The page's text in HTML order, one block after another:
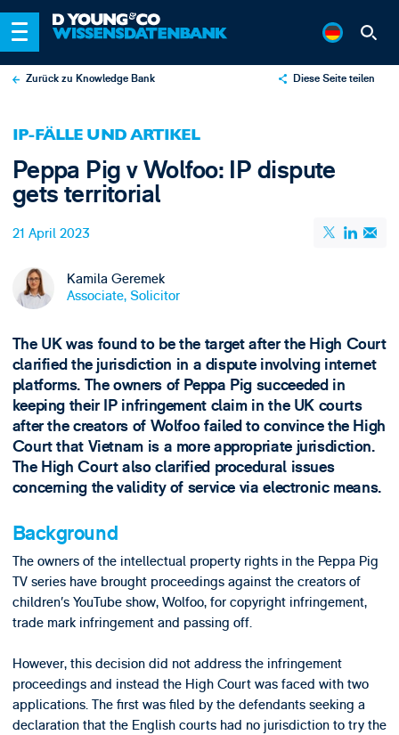
Zurück zu Knowledge Bank Diese Seite teilen
Email
IP-FÄLLE UND ARTIKEL
Peppa Pig v Wolfoo: IP dispute
gets territorial
21 April 2023
Kamila Geremek
Associate, Solicitor
The UK was found to be the target after the High Court
clarified the jurisdiction in a dispute involving internet
platforms. The owners of Peppa Pig succeeded in
keeping their IP infringement claim in the UK courts
after the creators of Wolfoo failed to convince the High
Court that Vietnam is a more appropriate jurisdiction.
The High Court also clarified procedural issues
concerning the validity of service via electronic means.
Background
The owners of the intellectual property rights in the Peppa Pig
TV series have brought proceedings against the creators of
children’s YouTube show, Wolfoo, for copyright infringement,
trade mark infringement and passing off.
However, this decision did not address the infringement
proceedings and instead the High Court was faced with two
applications. The first was filed by the defendants seeking a
declaration that the English courts had no jurisdiction to try the